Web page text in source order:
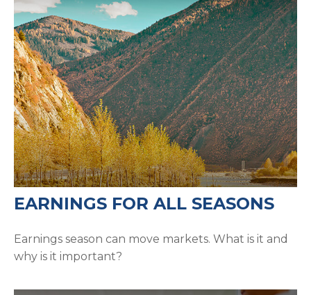
EARNINGS FOR ALL SEASONS
Earnings season can move markets. What is it and
why is it important?